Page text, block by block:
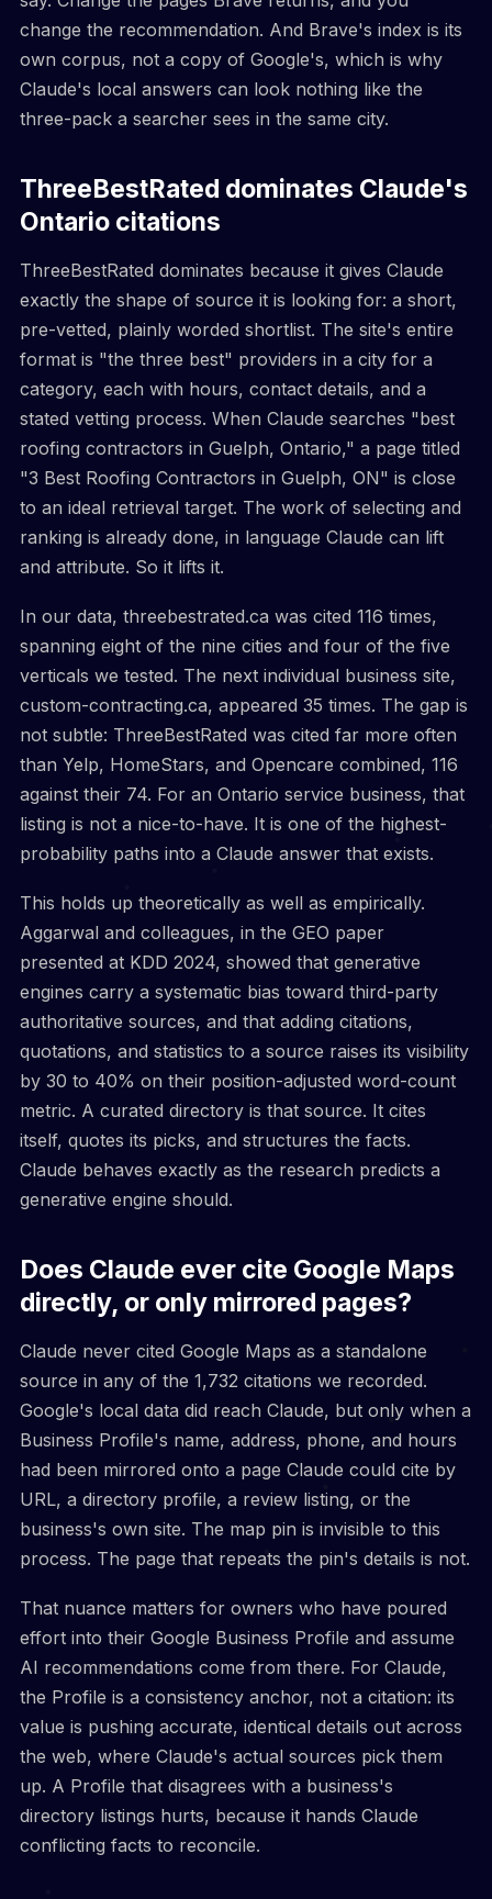
change the recommendation. And Brave's index is its
own corpus, not a copy of Google's, which is why
Claude's local answers can look nothing like the
three-pack a searcher sees in the same city.
ThreeBestRated dominates Claude's
Ontario citations
ThreeBestRated dominates because it gives Claude
exactly the shape of source it is looking for: a short,
pre-vetted, plainly worded shortlist. The site's entire
format is "the three best" providers in a city for a
category, each with hours, contact details, and a
stated vetting process. When Claude searches "best
roofing contractors in Guelph, Ontario," a page titled
"3 Best Roofing Contractors in Guelph, ON" is close
to an ideal retrieval target. The work of selecting and
ranking is already done, in language Claude can lift
and attribute. So it lifts it.
In our data, threebestrated.ca was cited 116 times,
spanning eight of the nine cities and four of the five
verticals we tested. The next individual business site,
custom-contracting.ca, appeared 35 times. The gap is
not subtle: ThreeBestRated was cited far more often
than Yelp, HomeStars, and Opencare combined, 116
against their 74. For an Ontario service business, that
listing is not a nice-to-have. It is one of the highest-
probability paths into a Claude answer that exists.
This holds up theoretically as well as empirically.
Aggarwal and colleagues, in the GEO paper
presented at KDD 2024, showed that generative
engines carry a systematic bias toward third-party
authoritative sources, and that adding citations,
quotations, and statistics to a source raises its visibility
by 30 to 40% on their position-adjusted word-count
metric. A curated directory is that source. It cites
itself, quotes its picks, and structures the facts.
Claude behaves exactly as the research predicts a
generative engine should.
Does Claude ever cite Google Maps
directly, or only mirrored pages?
Claude never cited Google Maps as a standalone
source in any of the 1,732 citations we recorded.
Google's local data did reach Claude, but only when a
Business Profile's name, address, phone, and hours
had been mirrored onto a page Claude could cite by
URL, a directory profile, a review listing, or the
business's own site. The map pin is invisible to this
process. The page that repeats the pin's details is not.
That nuance matters for owners who have poured
effort into their Google Business Profile and assume
AI recommendations come from there. For Claude,
the Profile is a consistency anchor, not a citation: its
value is pushing accurate, identical details out across
the web, where Claude's actual sources pick them
up. A Profile that disagrees with a business's
directory listings hurts, because it hands Claude
conflicting facts to reconcile.